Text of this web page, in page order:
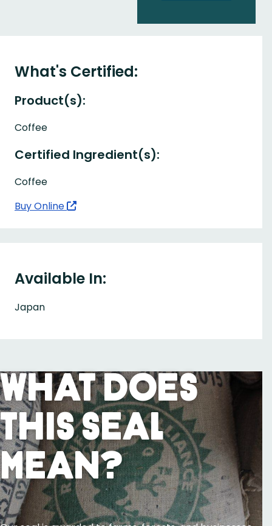
What's Certified:
Product(s):
Coffee
Certified Ingredient(s):
Coffee
Buy Online
Available In:
Japan
What Does
This Seal
Mean?